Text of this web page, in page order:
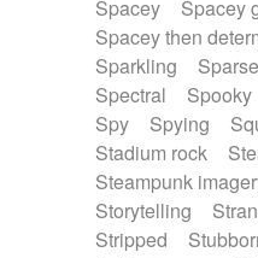
Spacey
Spacey
Spacey then
Sparkling
Sparse
Spectral
Spooky
Spy
Spying
Stadium rock
Steampunk
Storytelling
Stripped